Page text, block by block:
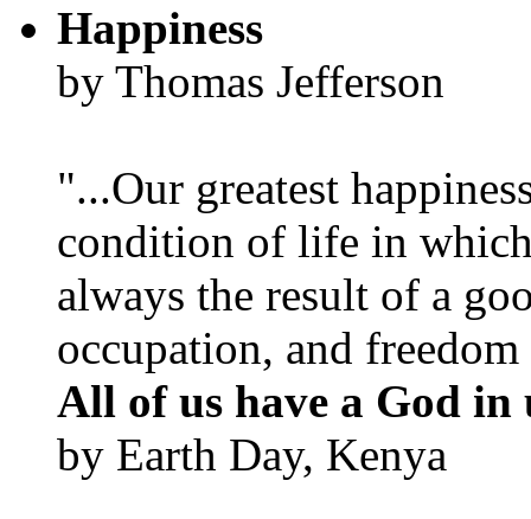
Happiness
by Thomas Jefferson
"...Our greatest
condition of life in which
always the result of a
occupation, and
All of us have a God in
by Earth Day, Kenya